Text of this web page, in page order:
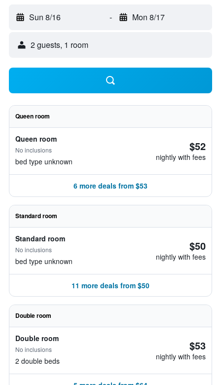
Sun 8/16 - Mon 8/17
2 guests, 1 room
Queen room
Queen room
No inclusions
bed type unknown
$52
nightly with fees
6 more deals from $53
Standard room
Standard room
No inclusions
bed type unknown
$50
nightly with fees
11 more deals from $50
Double room
Double room
No inclusions
2 double beds
$53
nightly with fees